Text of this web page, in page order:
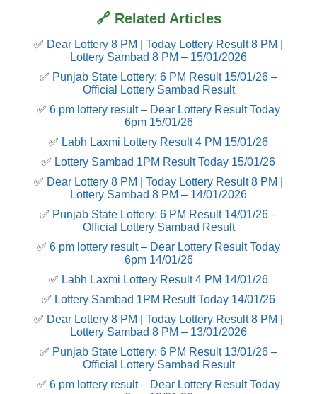
🔗 Related Articles
✅ Dear Lottery 8 PM | Today Lottery Result 8 PM |
Lottery Sambad 8 PM – 15/01/2026
✅ Punjab State Lottery: 6 PM Result 15/01/26 –
Official Lottery Sambad Result
✅ 6 pm lottery result​ – Dear Lottery Result Today
6pm 15/01/26
✅ Labh Laxmi Lottery Result 4 PM 15/01/26
✅ Lottery Sambad 1PM Result Today 15/01/26
✅ Dear Lottery 8 PM | Today Lottery Result 8 PM |
Lottery Sambad 8 PM – 14/01/2026
✅ Punjab State Lottery: 6 PM Result 14/01/26 –
Official Lottery Sambad Result
✅ 6 pm lottery result​ – Dear Lottery Result Today
6pm 14/01/26
✅ Labh Laxmi Lottery Result 4 PM 14/01/26
✅ Lottery Sambad 1PM Result Today 14/01/26
✅ Dear Lottery 8 PM | Today Lottery Result 8 PM |
Lottery Sambad 8 PM – 13/01/2026
✅ Punjab State Lottery: 6 PM Result 13/01/26 –
Official Lottery Sambad Result
✅ 6 pm lottery result​ – Dear Lottery Result Today